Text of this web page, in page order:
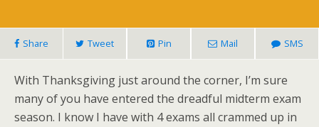
Share Tweet Pin Mail SMS
With Thanksgiving just around the corner, I’m sure
many of you have entered the dreadful midterm exam
season. I know I have with 4 exams all crammed up in